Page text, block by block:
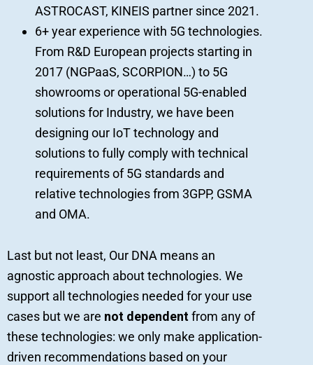
ASTROCAST, KINEIS partner since 2021.
6+ year experience with 5G technologies.
From R&D European projects starting in
2017 (NGPaaS, SCORPION…) to 5G
showrooms or operational 5G-enabled
solutions for Industry, we have been
designing our IoT technology and
solutions to fully comply with technical
requirements of 5G standards and
relative technologies from 3GPP, GSMA
and OMA.
Last but not least, Our DNA means an
agnostic approach about technologies. We
support all technologies needed for your use
cases but we are not dependentfrom any of
these technologies: we only make application-
driven recommendations based on your